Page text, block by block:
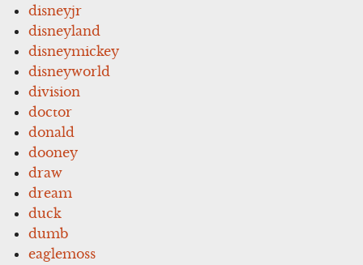
disneyjr
disneyland
disneymickey
disneyworld
division
doctor
donald
dooney
draw
dream
duck
dumb
eaglemoss